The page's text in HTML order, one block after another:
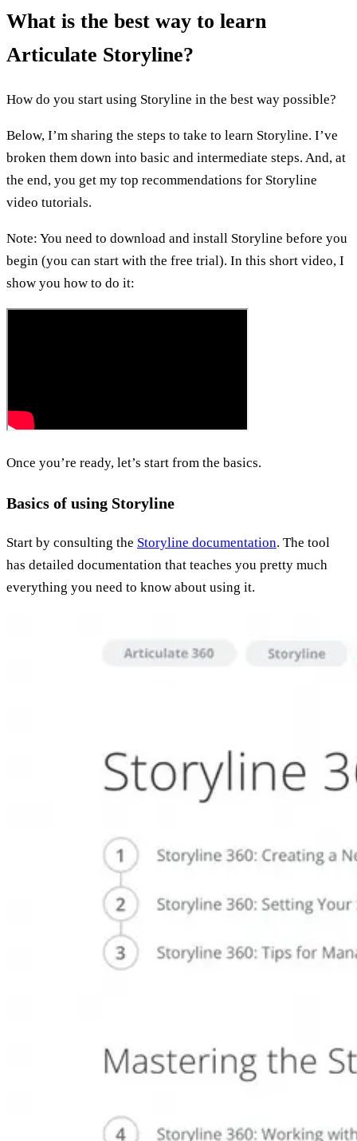
What is the best way to learn
Articulate Storyline?
How do you start using Storyline in the best way possible?
Below, I’m sharing the steps to take to learn Storyline. I’ve
broken them down into basic and intermediate steps. And, at
the end, you get my top recommendations for Storyline
video tutorials.
Note: You need to download and install Storyline before you
begin (you can start with the free trial). In this short video, I
show you how to do it:
Once you’re ready, let’s start from the basics.
Basics of using Storyline
Start by consulting the Storyline documentation. The tool
has detailed documentation that teaches you pretty much
everything you need to know about using it.